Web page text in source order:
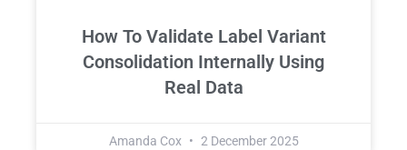
How To Validate Label Variant
Consolidation Internally Using
Real Data
Amanda Cox 2 December 2025